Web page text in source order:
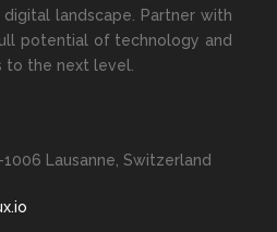
landscape. Partner with
potential of technology and
to the next level.
1006 Lausanne, Switzerland